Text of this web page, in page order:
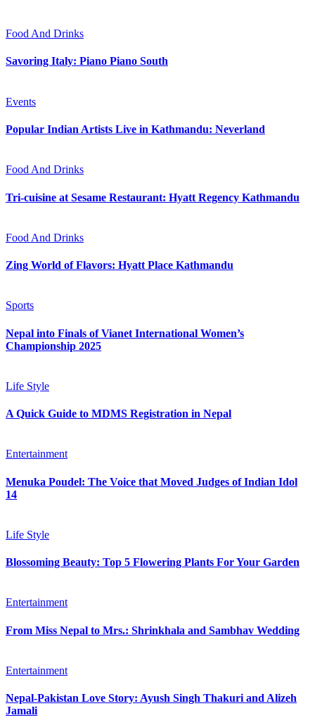
Food And Drinks
Savoring Italy: Piano Piano South
Events
Popular Indian Artists Live in Kathmandu: Neverland
Food And Drinks
Tri-cuisine at Sesame Restaurant: Hyatt Regency Kathmandu
Food And Drinks
Zing World of Flavors: Hyatt Place Kathmandu
Sports
Nepal into Finals of Vianet International Women’s
Championship 2025
Life Style
A Quick Guide to MDMS Registration in Nepal
Entertainment
Menuka Poudel: The Voice that Moved Judges of Indian Idol
14
Life Style
Blossoming Beauty: Top 5 Flowering Plants For Your Garden
Entertainment
From Miss Nepal to Mrs.: Shrinkhala and Sambhav Wedding
Entertainment
Nepal-Pakistan Love Story: Ayush Singh Thakuri and Alizeh
Jamali